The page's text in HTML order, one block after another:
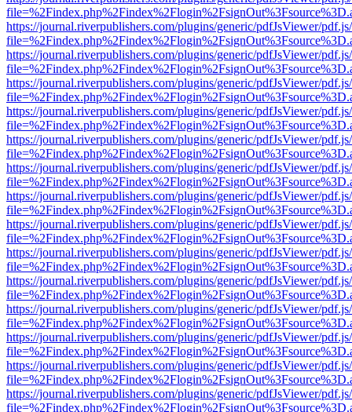
https://journal.riverpublishers.com/plugins/generic/pdfJsViewer/
https://journal.riverpublishers.com/plugins/generic/pdfJsViewer/
https://journal.riverpublishers.com/plugins/generic/pdfJsViewer/
https://journal.riverpublishers.com/plugins/generic/pdfJsViewer/
https://journal.riverpublishers.com/plugins/generic/pdfJsViewer/
https://journal.riverpublishers.com/plugins/generic/pdfJsViewer/
https://journal.riverpublishers.com/plugins/generic/pdfJsViewer/
https://journal.riverpublishers.com/plugins/generic/pdfJsViewer/
https://journal.riverpublishers.com/plugins/generic/pdfJsViewer/
https://journal.riverpublishers.com/plugins/generic/pdfJsViewer/
https://journal.riverpublishers.com/plugins/generic/pdfJsViewer/
https://journal.riverpublishers.com/plugins/generic/pdfJsViewer/
https://journal.riverpublishers.com/plugins/generic/pdfJsViewer/
https://journal.riverpublishers.com/plugins/generic/pdfJsViewer/